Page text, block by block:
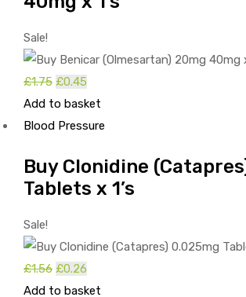
Sale!
£1.75 Original
price
was:
£0.45
price
is:
Add to basket
Blood Pressure
Buy Clonidine
Tablets x 1’s
Sale!
£1.56 Original
price
£0.26
price
Add to basket